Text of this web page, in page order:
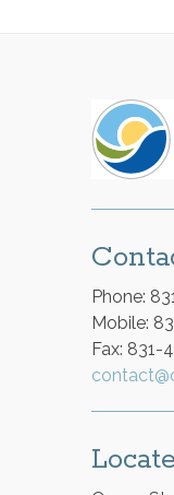
Phone:
Mobile:
Fax: 831-
Locate